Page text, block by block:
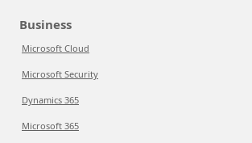
Business
Microsoft Cloud
Microsoft Security
Dynamics 365
Microsoft 365